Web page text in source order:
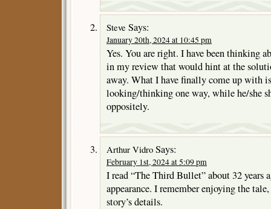
Steve Says:
January 20th, 2024 at 10:45 pm
Yes. You are right. I have been thinking
in my review that would hint at the
away. What I have finally come up with
looking/thinking one way, while he/she
oppositely.
Arthur Vidro Says:
February 1st, 2024 at 5:09 pm
I read “The Third Bullet” about 32
appearance. I remember enjoying the
story’s details.